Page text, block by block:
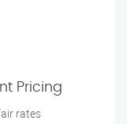
Pricing
rates